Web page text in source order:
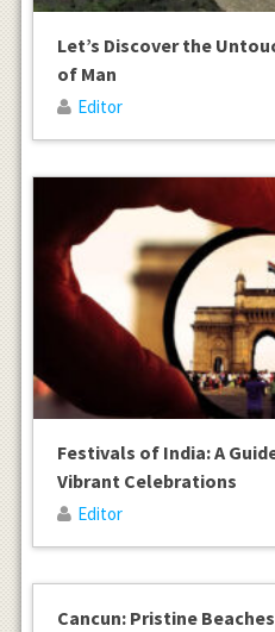
Let’s Discover the
of Man
Editor
Festivals of India: A
Vibrant Celebrations
Editor
Cancun: Pristine